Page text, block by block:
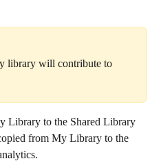
library will contribute to
Library to the Shared Library
from My Library to the